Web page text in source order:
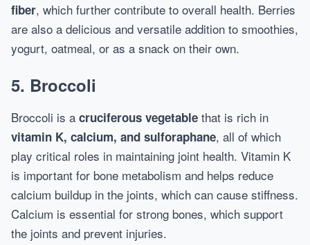
fiber, which further contribute to overall health. Berries
are also a delicious and versatile addition to smoothies,
yogurt, oatmeal, or as a snack on their own.
5. Broccoli
Broccoli is a cruciferous vegetable that is rich in
vitamin K, calcium, and sulforaphane, all of which
play critical roles in maintaining joint health. Vitamin K
is important for bone metabolism and helps reduce
calcium buildup in the joints, which can cause stiffness.
Calcium is essential for strong bones, which support
the joints and prevent injuries.